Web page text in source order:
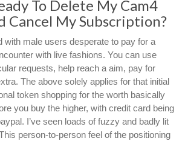
To Delete My Cam4
Cancel My Subscription?
with male users desperate to pay for a
with live fashions. You can use
requests, help reach a aim, pay for
The above solely applies for that initial
token shopping for the worth basically
you buy the higher, with credit card being
I’ve seen loads of fuzzy and badly lit
person-to-person feel of the positioning